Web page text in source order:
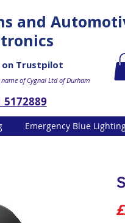
and
on Trustpilot
of Cygnal Ltd of Durham
5172889
Emergency Blue